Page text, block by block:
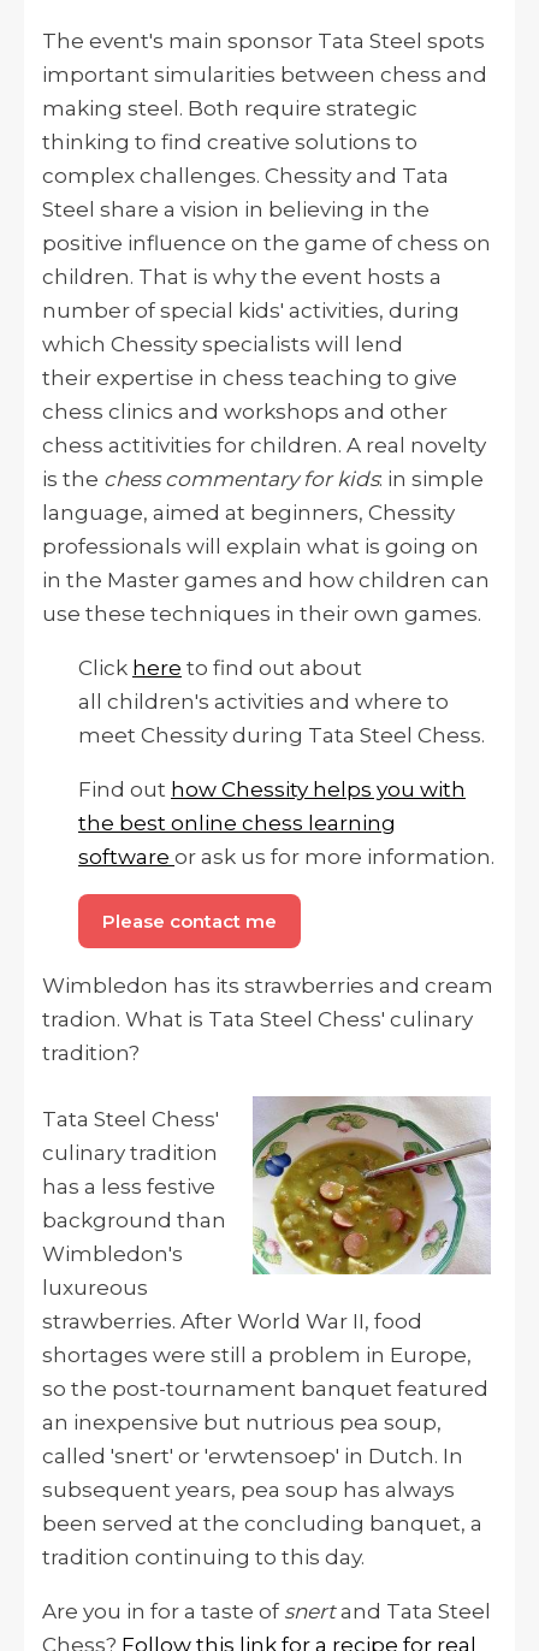
The event's main sponsor Tata Steel spots
important simularities between chess and
making steel. Both require strategic
thinking to find creative solutions to
complex challenges. Chessity and Tata
Steel share a vision in believing in the
positive influence on the game of chess on
children. That is why the event hosts a
number of special kids' activities, during
which Chessity specialists will lend
their expertise in chess teaching to give
chess clinics and workshops and other
chess actitivities for children. A real novelty
is the chess commentary for kids: in simple
language, aimed at beginners, Chessity
professionals will explain what is going on
in the Master games and how children can
use these techniques in their own games.
Click here to find out about
all children's activities and where to
meet Chessity during Tata Steel Chess.
Find out how Chessity helps you with
the best online chess learning
software or ask us for more information.
Please contact me
Wimbledon has its strawberries and cream
tradion. What is Tata Steel Chess' culinary
tradition?
Tata Steel Chess'
culinary tradition
has a less festive
background than
Wimbledon's
luxureous
strawberries. After World War II, food
shortages were still a problem in Europe,
so the post-tournament banquet featured
an inexpensive but nutrious pea soup,
called 'snert' or 'erwtensoep' in Dutch. In
subsequent years, pea soup has always
been served at the concluding banquet, a
tradition continuing to this day.
Are you in for a taste of snertand Tata Steel
Chess? Follow this link for a recipe for real